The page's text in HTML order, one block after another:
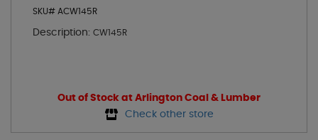
SKU# ACW145R
Description: CW145R
Out of Stock at Arlington Coal & Lumber
Check other store